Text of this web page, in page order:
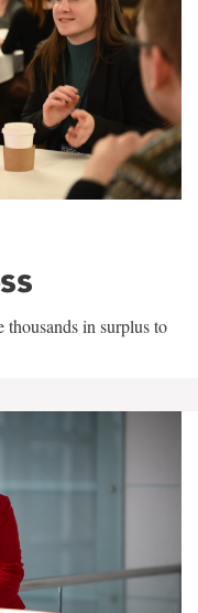
thousands in surplus to